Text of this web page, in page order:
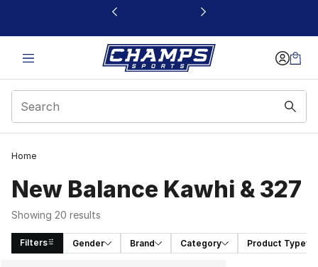
This link will open in a new window
Home
New Balance Kawhi & 327
Showing 20 results
Filters Gender Brand Category Product Type